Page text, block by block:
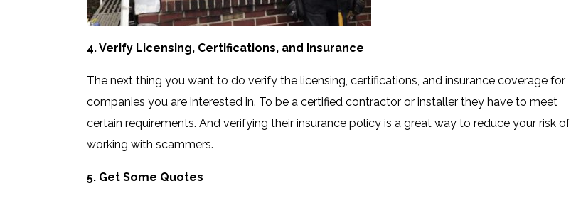
4. Verify Licensing, Certifications, and Insurance
The next thing you want to do verify the licensing, certifications, and insurance coverage for
companies you are interested in. To be a certified contractor or installer they have to meet
certain requirements. And verifying their insurance policy is a great way to reduce your risk of
working with scammers.
5. Get Some Quotes